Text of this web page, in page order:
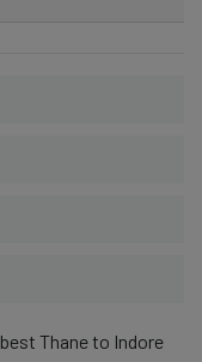
Thane to Indore